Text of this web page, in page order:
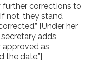
further corrections to
not, they stand
[Under her
adds
approved as
the date.”]